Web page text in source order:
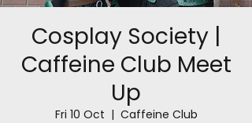
Cosplay Society |
Caffeine Club Meet
Up
Fri 10 Oct
  |
Caffeine Club